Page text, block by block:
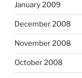
January 2009
December 2008
November 2008
October 2008